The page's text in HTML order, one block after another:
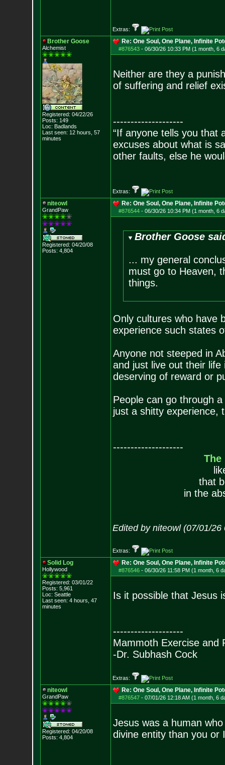
Extras:
Brother Goose
Alchemist
Registered: 04/22/26
Posts: 149
Loc: Badlands
Last seen: 12 hours, 57
minutes
Re: One Soul, One Plane, Infinite
#876543- 06/30/26 10:33 PM (1 month, 6
Neither are they a
of suffering and relief
--------------------
“If anyone tells you that
excuses about what is
other faults, else he
Extras:
niteowl
GrandPaw
Registered: 04/20/08
Posts: 4,804
Re: One Soul, One Plane, Infinite
#876544- 06/30/26 10:34 PM (1 month, 6
Brother Goose
... my general
must go to Heaven,
things.
Only cultures who have
experience such states
Anyone not steeped in
and just live out their
deserving of reward or
People can go through
just a shitty experience,
--------------------
The
that
in the
Edited by niteowl (07/01/26
Extras:
Solid Log
Hollywood
Registered: 03/01/22
Posts: 5,961
Loc: Seattle
Last seen: 4 hours, 47
minutes
Re: One Soul, One Plane, Infinite
#876546- 06/30/26 11:58 PM (1 month, 6
Is it possible that Jesus
--------------------
Mammoth Exercise and
-Dr. Subhash Cock
Extras:
niteowl
GrandPaw
Registered: 04/20/08
Posts: 4,804
Re: One Soul, One Plane, Infinite
#876547- 07/01/26 12:18 AM (1 month, 6
Jesus was a human
divine entity than you or